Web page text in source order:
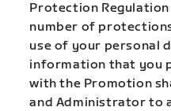
Protection Regulation
number of
use of your personal
information that you
with the Promotion
and Administrator to